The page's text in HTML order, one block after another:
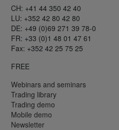
CH: +41 44 350 42 40
LU: +352 42 80 42 80
DE: +49 (0)69 271 39 78-0
FR: +33 (0)1 48 01 47 61
Fax: +352 42 25 75 25
FREE
Webinars and seminars
Trading library
Trading demo
Mobile demo
Newsletter